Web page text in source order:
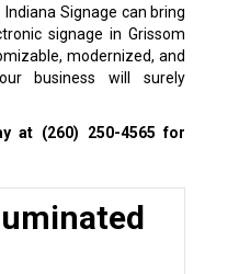
Signage can bring
signage in Grissom
modernized, and
business will surely
at (260) 250-4565 for